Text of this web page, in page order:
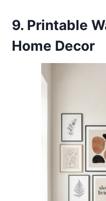
9. Printable
Home Decor